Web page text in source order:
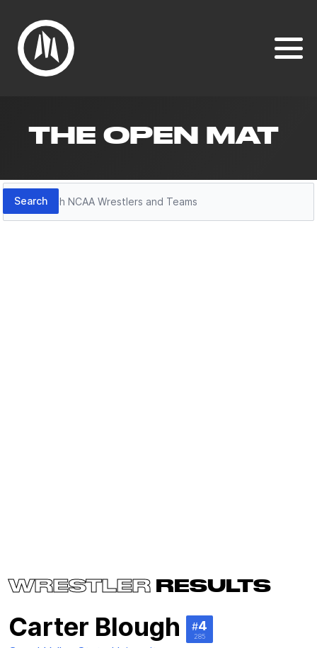
THE OPEN MAT
Search
Search
WRESTLER RESULTS
Carter Blough #4
285